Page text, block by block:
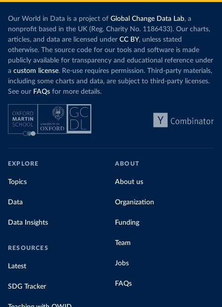
Our World in Data is a project of Global Change Data Lab, a
nonprofit based in the UK (Reg. Charity No. 1186433). Our charts,
articles, and data are licensed under CC BY, unless stated
otherwise. The source code for our tools and software is made
publicly available for transparency and educational reference under
a custom license. Re-use requires permission. Third-party materials,
including some charts and data, are subject to third-party licenses.
See our FAQs for more details.
EXPLORE
Topics
Data
Data Insights
RESOURCES
Latest
SDG Tracker
ABOUT
About us
Organization
Funding
Team
Jobs
FAQs